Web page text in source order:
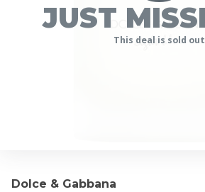
JUST
This deal is sold out
Dolce & Gabbana